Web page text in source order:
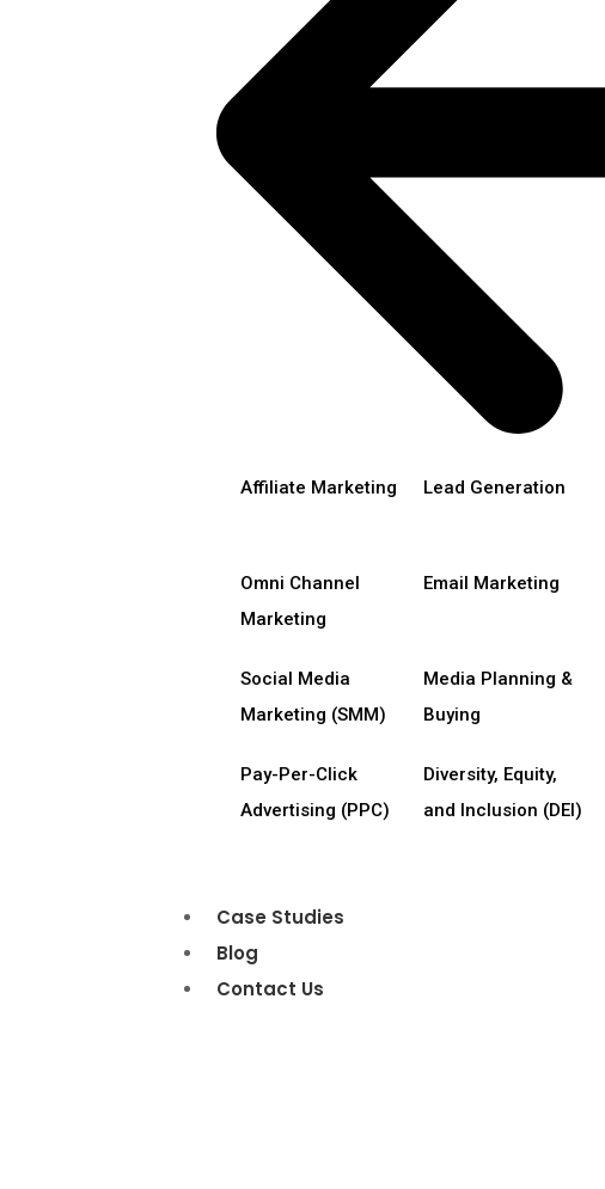
Affiliate Marketing Lead Generation
Omni Channel
Marketing
Email Marketing
Social Media
Marketing (SMM)
Media Planning &
Buying
Pay-Per-Click
Advertising (PPC)
Diversity, Equity,
and Inclusion (DEI)
Case Studies
Blog
Contact Us